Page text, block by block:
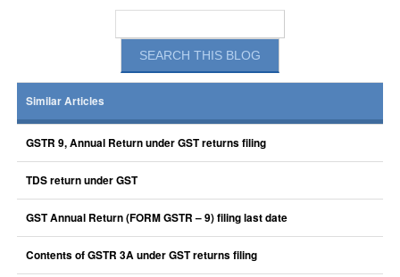
Similar Articles
GSTR 9, Annual Return under GST returns filing
TDS return under GST
GST Annual Return (FORM GSTR – 9) filing last date
Contents of GSTR 3A under GST returns filing